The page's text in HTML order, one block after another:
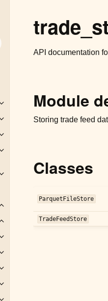
Toggle child pages in navigation
Toggle child pages in navigation
Toggle child pages in navigation
Toggle child pages in navigation
Toggle child pages in navigation
Toggle child pages in navigation
Toggle child pages in navigation
Toggle child pages in navigation
Toggle child pages in navigation
Toggle child pages in navigation
Toggle child pages in navigation
API documentation
Module
Storing trade feed
Classes
ParquetFileStore
TradeFeedStore